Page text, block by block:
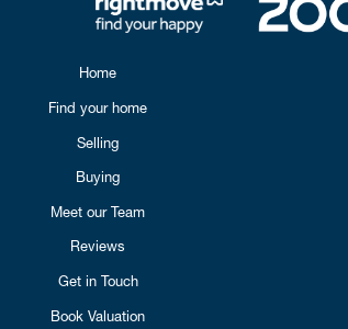
Home
Find your home
Selling
Buying
Meet our Team
Reviews
Get in Touch
Book Valuation